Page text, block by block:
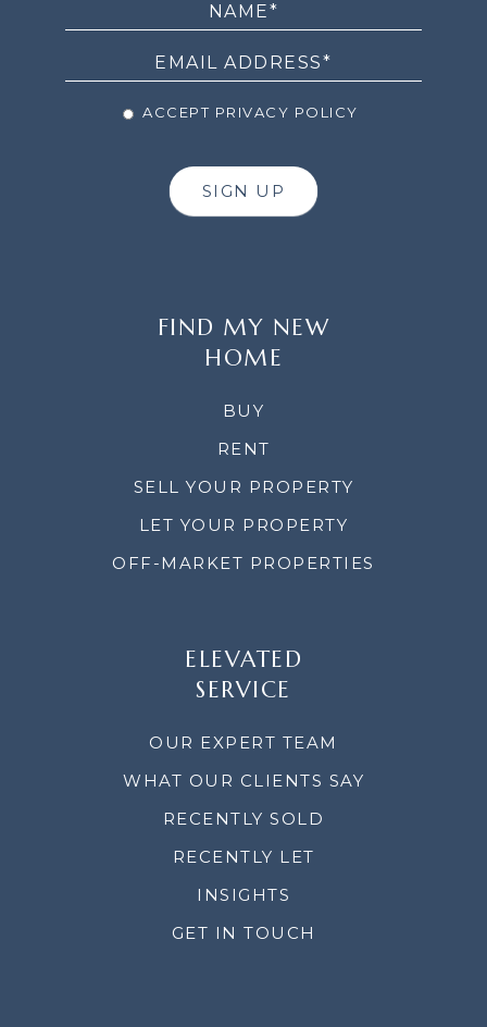
ACCEPT PRIVACY POLICY
SIGN UP
FIND MY NEW
HOME
BUY
RENT
SELL YOUR PROPERTY
LET YOUR PROPERTY
OFF-MARKET PROPERTIES
ELEVATED
SERVICE
OUR EXPERT TEAM
WHAT OUR CLIENTS SAY
RECENTLY SOLD
RECENTLY LET
INSIGHTS
GET IN TOUCH